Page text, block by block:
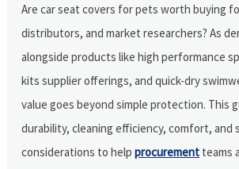
Are car seat covers for pets worth buying
distributors, and market researchers? As
alongside products like high performance
kits supplier offerings, and quick-dry
value goes beyond simple protection. This
durability, cleaning efficiency, comfort, and
considerations to helpprocurement teams